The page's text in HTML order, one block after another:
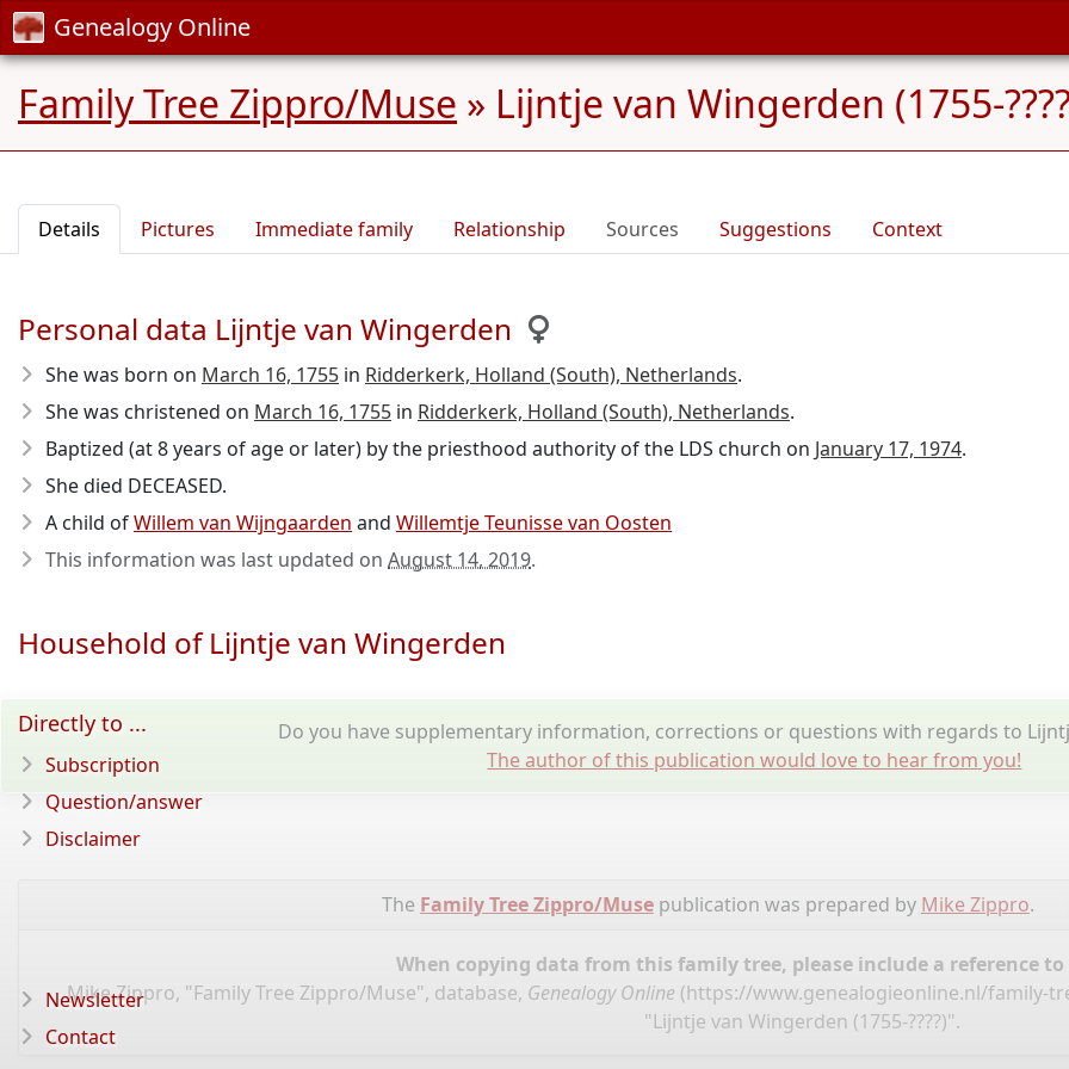
Genealogy Online
Family Tree Zippro/Muse » Lijntje van Wingerden (1755-
Details Pictures Immediate family Relationship Sources Suggestions Context
Personal data Lijntje van Wingerden
She was born on March 16, 1755 in Ridderkerk, Holland (South), Netherlands.
She was christened on March 16, 1755 in Ridderkerk, Holland (South), Netherlands.
Baptized (at 8 years of age or later) by the priesthood authority of the LDS church on January 17, 1974.
She died DECEASED.
A child ofWillem van Wijngaarden and Willemtje Teunisse van Oosten
This information was last updated on August 14, 2019.
Household of Lijntje van Wingerden
Do you have supplementary information, corrections or questions with regards to
The author of this publication would love to hear from you!
The Family Tree Zippro/Musepublication was prepared by Mike Zippro.
When copying data from this family tree, please include a reference
Mike Zippro, "Family Tree Zippro/Muse", database, Genealogy Online (https://www.genealogieonline.nl/family-
"Lijntje van Wingerden (1755-????)".
Directly to ...
Subscription
Question/answer
Disclaimer
Newsletter
Contact